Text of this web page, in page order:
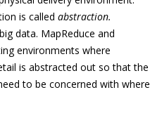
is called abstraction.
data. MapReduce and
environments where
is abstracted out so that the
to be concerned with where